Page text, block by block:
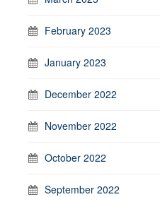
February 2023
January 2023
December 2022
November 2022
October 2022
September 2022